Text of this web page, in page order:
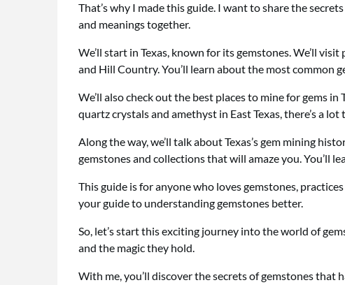
That’s why I made this guide. I want to share the
and meanings together.
We’ll start in Texas, known for its gemstones. We’ll visit
and Hill Country. You’ll learn about the most common
We’ll also check out the best places to mine for gems in
quartz crystals and amethyst in East Texas, there’s a lot
Along the way, we’ll talk about Texas’s gem mining
gemstones and collections that will amaze you. You’ll
This guide is for anyone who loves gemstones, practices
your guide to understanding gemstones better.
So, let’s start this exciting journey into the world of
and the magic they hold.
With me, you’ll discover the secrets of gemstones that